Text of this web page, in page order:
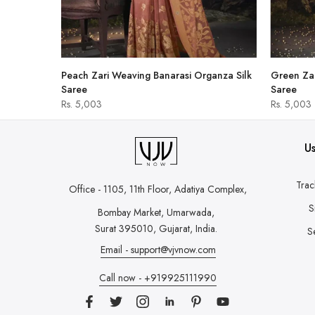
Peach Zari Weaving Banarasi Organza Silk
Saree
Rs. 5,003
Green
Saree
Rs. 5,003
Office - 1105, 11th Floor, Adatiya Complex,
Bombay Market, Umarwada,
Surat 395010, Gujarat, India.
Email - support@vjvnow.com
Call now - +919925111990